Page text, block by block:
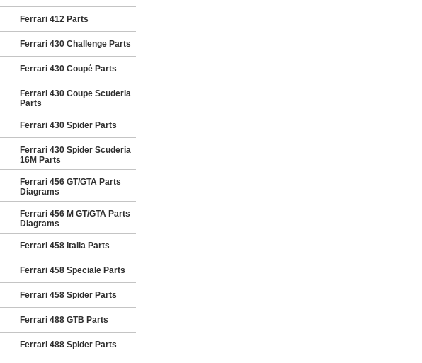
Ferrari 412 Parts
Ferrari 430 Challenge Parts
Ferrari 430 Coupé Parts
Ferrari 430 Coupe Scuderia
Parts
Ferrari 430 Spider Parts
Ferrari 430 Spider Scuderia
16M Parts
Ferrari 456 GT/GTA Parts
Diagrams
Ferrari 456 M GT/GTA Parts
Diagrams
Ferrari 458 Italia Parts
Ferrari 458 Speciale Parts
Ferrari 458 Spider Parts
Ferrari 488 GTB Parts
Ferrari 488 Spider Parts